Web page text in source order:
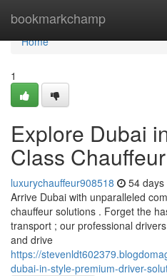
bookmarkchamp
Home
Home
1
Explore Dubai
Class
luxurychauffeur908518 54 days
Arrive Dubai with unparalleled
chauffeur solutions . Forget the
transport ; our professional
and drive
https://
dubai-in-style-premium-driver-